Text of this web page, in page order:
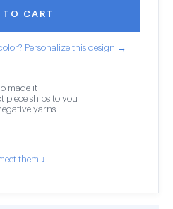
TO CART
Personalize this design →
made it
piece ships to you
yarns
them ↓